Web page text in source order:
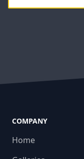
COMPANY
Home